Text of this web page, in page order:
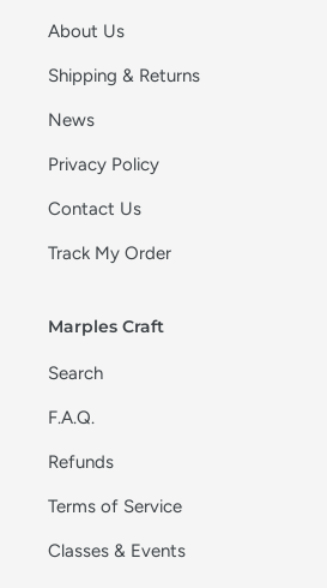
About Us
Shipping & Returns
News
Privacy Policy
Contact Us
Track My Order
Marples Craft
Search
F.A.Q.
Refunds
Terms of Service
Classes & Events